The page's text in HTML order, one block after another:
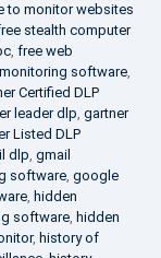
to monitor websites
stealth computer
, free web
software,
Certified DLP
leader dlp, gartner
Listed DLP
dlp, gmail
software, google
, hidden
software, hidden
, history of